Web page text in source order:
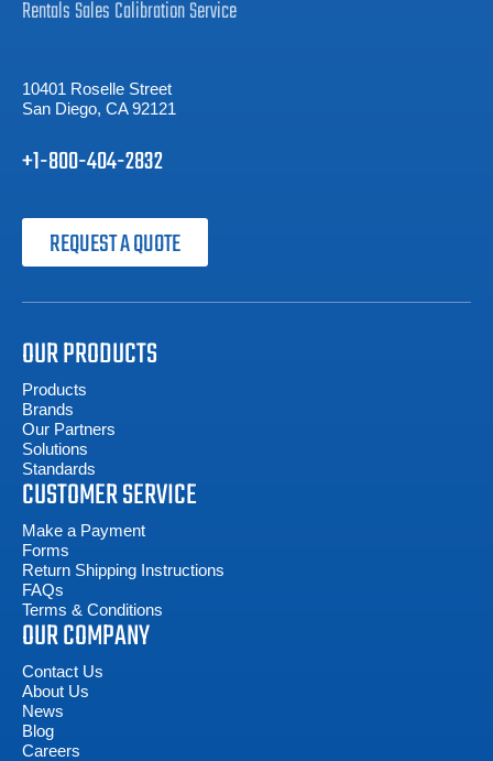
RentalsSalesCalibrationService
10401 Roselle Street
San Diego, CA 92121
+1-800-404-2832
REQUEST A QUOTE
OUR PRODUCTS
Products
Brands
Our Partners
Solutions
Standards
CUSTOMER SERVICE
Make a Payment
Forms
Return Shipping Instructions
FAQs
Terms & Conditions
OUR COMPANY
Contact Us
About Us
News
Blog
Careers